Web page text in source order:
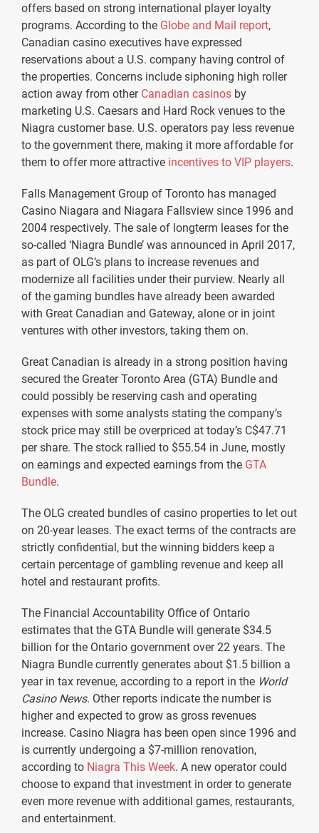
offers based on strong international player loyalty
programs. According to the Globe and Mail report,
Canadian casino executives have expressed
reservations about a U.S. company having control of
the properties. Concerns include siphoning high roller
action away from other Canadian casinos by
marketing U.S. Caesars and Hard Rock venues to the
Niagra customer base. U.S. operators pay less revenue
to the government there, making it more affordable for
them to offer more attractive incentives to VIP players.
Falls Management Group of Toronto has managed
Casino Niagara and Niagara Fallsview since 1996 and
2004 respectively. The sale of longterm leases for the
so-called ‘Niagra Bundle’ was announced in April 2017,
as part of OLG’s plans to increase revenues and
modernize all facilities under their purview. Nearly all
of the gaming bundles have already been awarded
with Great Canadian and Gateway, alone or in joint
ventures with other investors, taking them on.
Great Canadian is already in a strong position having
secured the Greater Toronto Area (GTA) Bundle and
could possibly be reserving cash and operating
expenses with some analysts stating the company’s
stock price may still be overpriced at today’s C$47.71
per share. The stock rallied to $55.54 in June, mostly
on earnings and expected earnings from the GTA
Bundle.
The OLG created bundles of casino properties to let out
on 20-year leases. The exact terms of the contracts are
strictly confidential, but the winning bidders keep a
certain percentage of gambling revenue and keep all
hotel and restaurant profits.
The Financial Accountability Office of Ontario
estimates that the GTA Bundle will generate $34.5
billion for the Ontario government over 22 years. The
Niagra Bundle currently generates about $1.5 billion a
year in tax revenue, according to a report in the World
Casino News. Other reports indicate the number is
higher and expected to grow as gross revenues
increase. Casino Niagra has been open since 1996 and
is currently undergoing a $7-million renovation,
according to Niagra This Week. A new operator could
choose to expand that investment in order to generate
even more revenue with additional games, restaurants,
and entertainment.